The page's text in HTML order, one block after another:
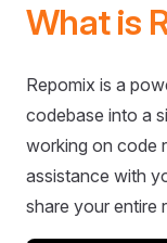
What is
Repomix is a
codebase into a
working on code
assistance with
share your entire